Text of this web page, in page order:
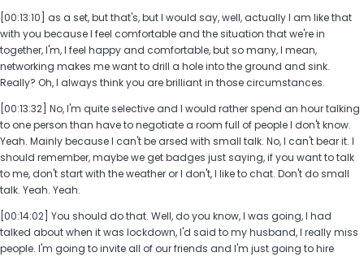
[00:13:10] as a set, but that's, but I would say, well, actually I am like that
with you because I feel comfortable and the situation that we're in
together, I'm, I feel happy and comfortable, but so many, I mean,
networking makes me want to drill a hole into the ground and sink.
Really? Oh, I always think you are brilliant in those circumstances.
[00:13:32] No, I'm quite selective and I would rather spend an hour talking
to one person than have to negotiate a room full of people I don't know.
Yeah. Mainly because I can't be arsed with small talk. No, I can't bear it. I
should remember, maybe we get badges just saying, if you want to talk
to me, don't start with the weather or I don't, I like to chat. Don't do small
talk. Yeah. Yeah.
[00:14:02] You should do that. Well, do you know, I was going, I had
talked about when it was lockdown, I'd said to my husband, I really miss
people. I'm going to invite all of our friends and I'm just going to hire